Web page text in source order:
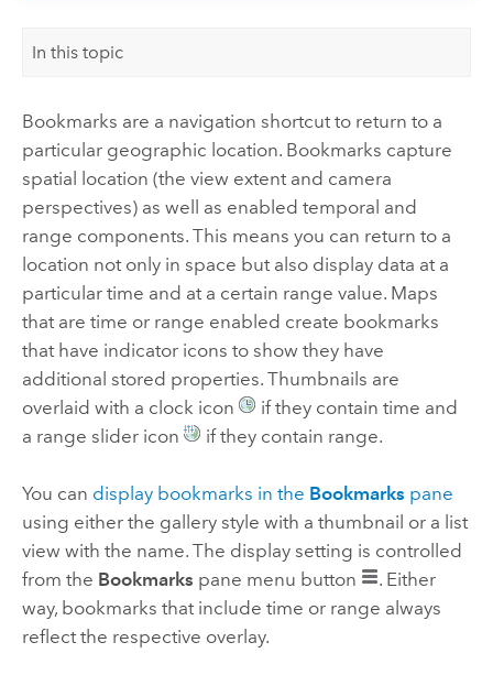
In this topic
Bookmarks are a navigation shortcut to return to a
particular geographic location. Bookmarks capture
spatial location (the view extent and camera
perspectives) as well as enabled temporal and
range components. This means you can return to a
location not only in space but also display data at a
particular time and at a certain range value. Maps
that are time or range enabled create bookmarks
that have indicator icons to show they have
additional stored properties. Thumbnails are
overlaid with a clock icon
if they contain time and
a range slider icon
if they contain range.
You can display bookmarks in the Bookmarks pane
using either the gallery style with a thumbnail or a list
view with the name. The display setting is controlled
from the Bookmarks pane menu button
. Either
way, bookmarks that include time or range always
reflect the respective overlay.